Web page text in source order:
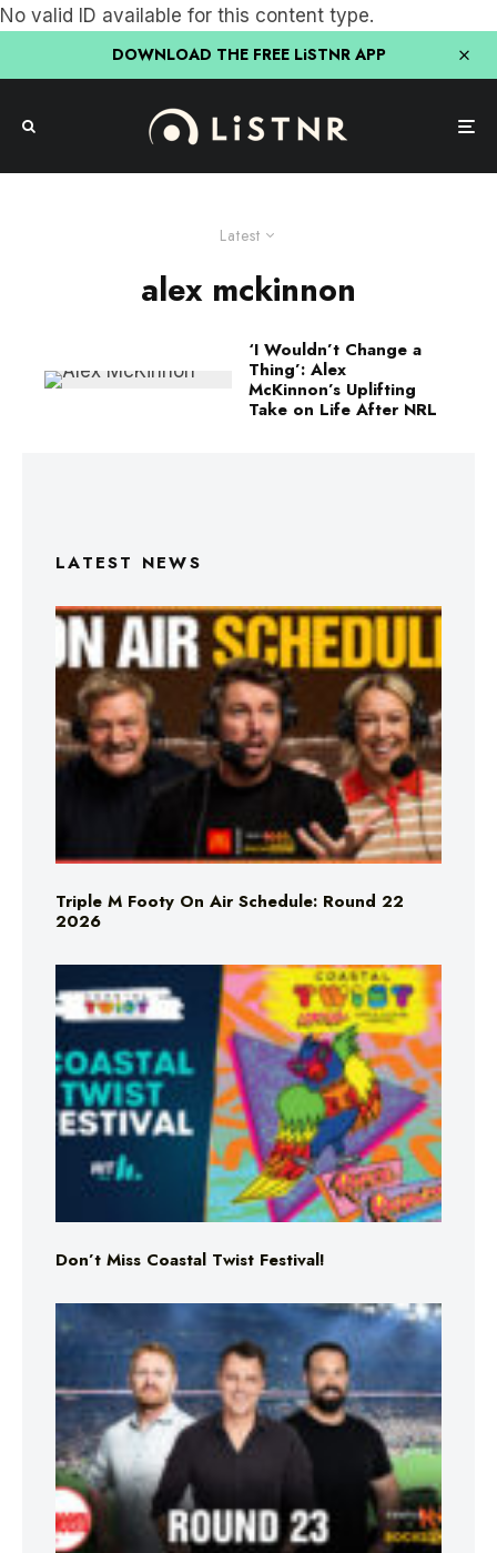
No valid ID available for this content type.
DOWNLOAD THE FREE LiSTNR APP
Latest
alex mckinnon
‘I Wouldn’t Change a
Thing’: Alex
McKinnon’s Uplifting
Take on Life After NRL
LATEST NEWS
Triple M Footy On Air Schedule: Round 22
2026
Don’t Miss Coastal Twist Festival!